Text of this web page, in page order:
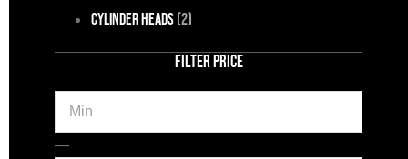
Cylinder Heads(2)
FILTER PRICE
Min
—Max